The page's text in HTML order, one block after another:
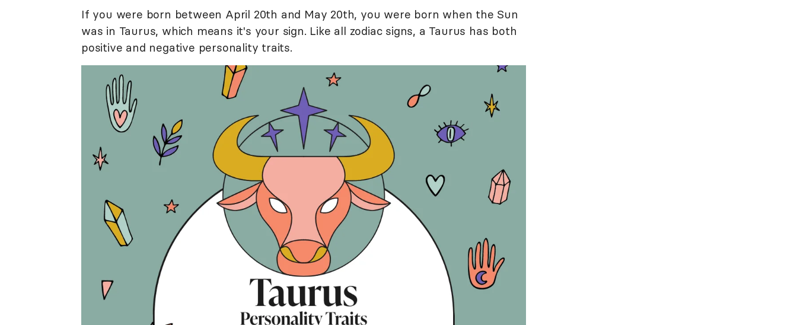
If you were born between April 20th and May 20th, you were born when the Sun
was in Taurus, which means it's your sign. Like all zodiac signs, a Taurus has both
positive and negative personality traits.